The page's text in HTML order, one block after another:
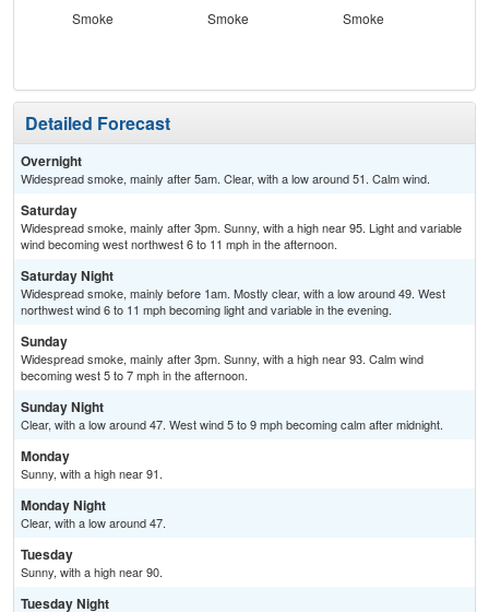
Smoke Smoke Smoke
Detailed Forecast
Overnight
Widespread smoke, mainly after 5am. Clear, with a low around 51. Calm wind.
Saturday
Widespread smoke, mainly after 3pm. Sunny, with a high near 95. Light and variable
wind becoming west northwest 6 to 11 mph in the afternoon.
Saturday Night
Widespread smoke, mainly before 1am. Mostly clear, with a low around 49. West
northwest wind 6 to 11 mph becoming light and variable in the evening.
Sunday
Widespread smoke, mainly after 3pm. Sunny, with a high near 93. Calm wind
becoming west 5 to 7 mph in the afternoon.
Sunday Night
Clear, with a low around 47. West wind 5 to 9 mph becoming calm after midnight.
Monday
Sunny, with a high near 91.
Monday Night
Clear, with a low around 47.
Tuesday
Sunny, with a high near 90.
Tuesday Night